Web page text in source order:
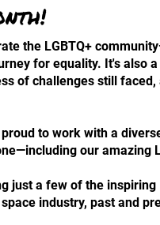
the LGBTQ+
for equality. It's also
of challenges still
to work with a
our amazing
just a few of the inspiring
industry, past and